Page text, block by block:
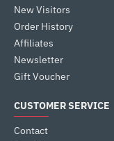
New Visitors
Order History
Affiliates
Newsletter
Gift Voucher
CUSTOMER SERVICE
Contact